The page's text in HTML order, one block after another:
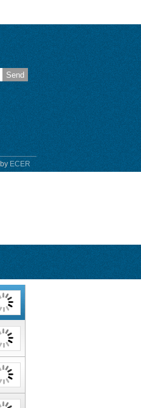
Send
byECER